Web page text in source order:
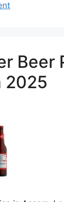
Beer
2025